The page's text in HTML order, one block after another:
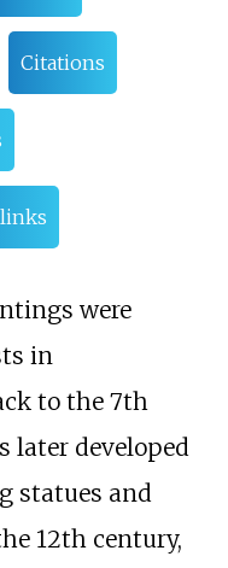
Citations
were
in
to the 7th
later developed
statues and
12th century,